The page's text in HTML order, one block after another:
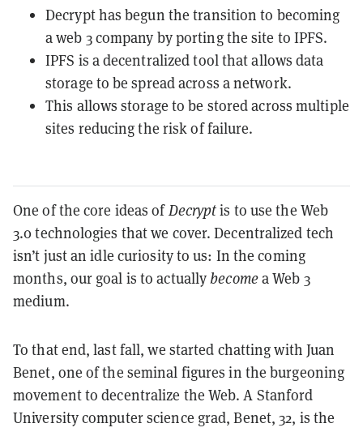
Decrypt has begun the transition to becoming
a web 3 company by porting the site to IPFS.
IPFS is a decentralized tool that allows data
storage to be spread across a network.
This allows storage to be stored across multiple
sites reducing the risk of failure.
One of the core ideas ofDecryptis to use the Web
3.0 technologies that we cover. Decentralized tech
isn’t just an idle curiosity to us: In the coming
months, our goal is to actuallybecomea Web 3
medium.
To that end, last fall, we started chatting with Juan
Benet, one of the seminal figures in the burgeoning
movement to decentralize the Web. A Stanford
University computer science grad, Benet, 32, is the